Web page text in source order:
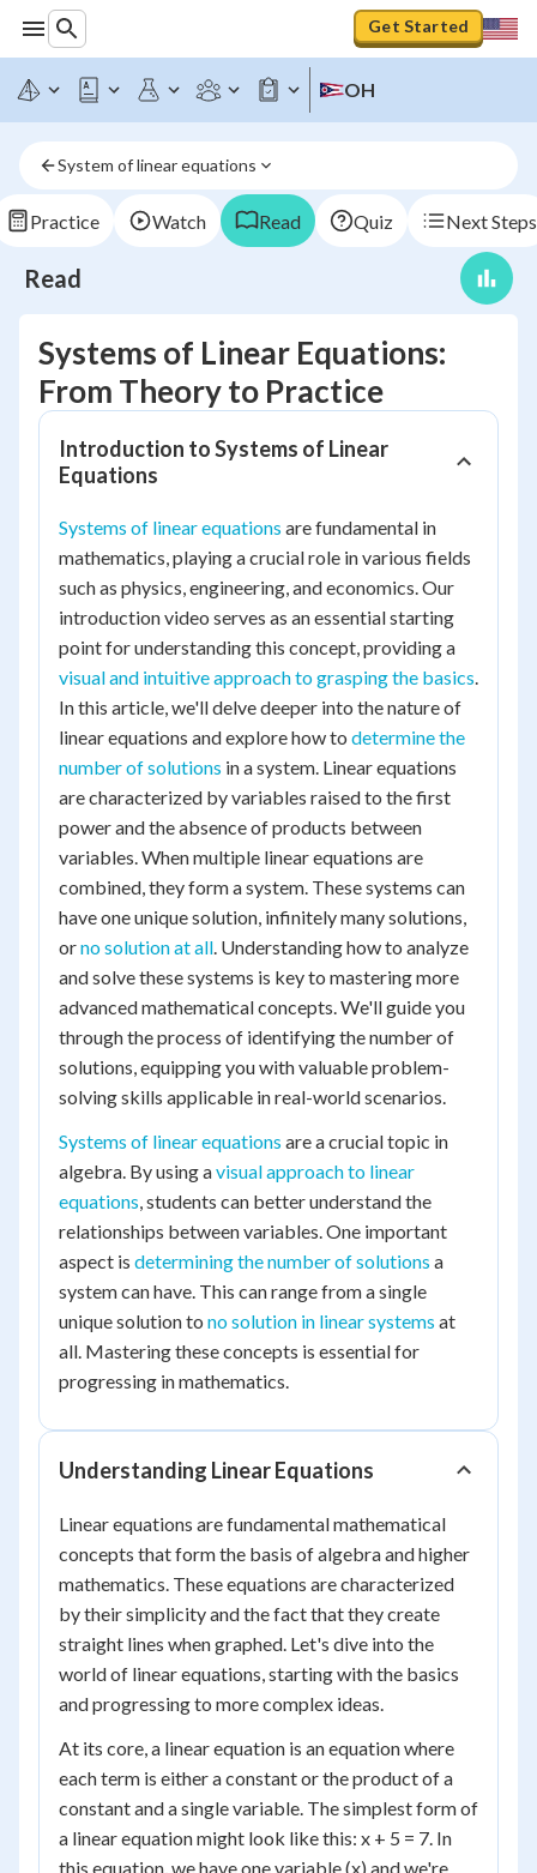
Get Started
OH
System of linear equations
Practice Watch Read Quiz Next Steps
Read
Systems of Linear Equations:
From Theory to Practice
Introduction to Systems of Linear
Equations
Systems of linear equations are fundamental in
mathematics, playing a crucial role in various fields
such as physics, engineering, and economics. Our
introduction video serves as an essential starting
point for understanding this concept, providing a
visual and intuitive approach to grasping the basics.
In this article, we'll delve deeper into the nature of
linear equations and explore how to determine the
number of solutions in a system. Linear equations
are characterized by variables raised to the first
power and the absence of products between
variables. When multiple linear equations are
combined, they form a system. These systems can
have one unique solution, infinitely many solutions,
orno solution at all. Understanding how to analyze
and solve these systems is key to mastering more
advanced mathematical concepts. We'll guide you
through the process of identifying the number of
solutions, equipping you with valuable problem-
solving skills applicable in real-world scenarios.
Systems of linear equations are a crucial topic in
algebra. By using avisual approach to linear
equations, students can better understand the
relationships between variables. One important
aspect is determining the number of solutions a
system can have. This can range from a single
unique solution to no solution in linear systems at
all. Mastering these concepts is essential for
progressing in mathematics.
Understanding Linear Equations
Linear equations are fundamental mathematical
concepts that form the basis of algebra and higher
mathematics. These equations are characterized
by their simplicity and the fact that they create
straight lines when graphed. Let's dive into the
world of linear equations, starting with the basics
and progressing to more complex ideas.
At its core, a linear equation is an equation where
each term is either a constant or the product of a
constant and a single variable. The simplest form of
a linear equation might look like this: x + 5 = 7. In
this equation, we have one variable (x) and we're